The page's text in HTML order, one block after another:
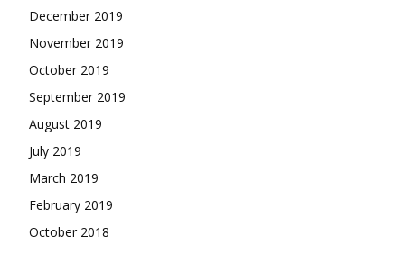
December 2019
November 2019
October 2019
September 2019
August 2019
July 2019
March 2019
February 2019
October 2018